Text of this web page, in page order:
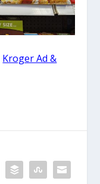
Kroger Ad &